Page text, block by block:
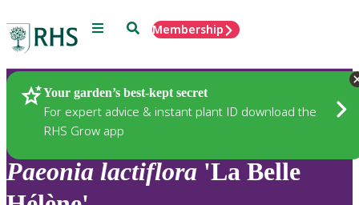
Menu SearchMembership
Your garden’s best-kept secret
For expert advice & instant plant ID download the
RHS Grow app
Plants
Paeonia lactiflora 'La Belle